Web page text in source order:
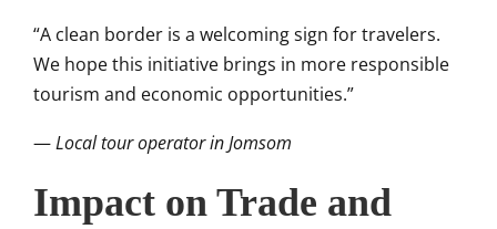
“A clean border is a welcoming sign for travelers.
We hope this initiative brings in more responsible
tourism and economic opportunities.”
—Local tour operator in Jomsom
Impact on Trade and